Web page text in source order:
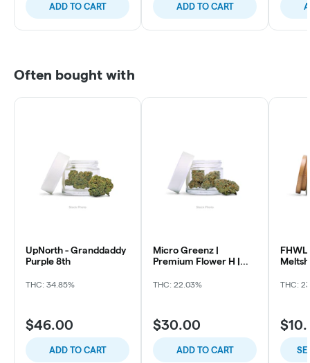
ADD TO CART ADD TO CART
Often bought with
UpNorth - Granddaddy
Purple 8th
THC: 34.85%
$46.00
ADD TO CART
Micro Greenz |
Premium Flower H |
THC: 22.03%
$30.00
ADD TO CART
THC: